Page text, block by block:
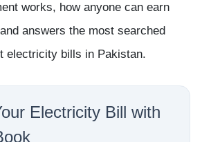
works, how anyone can earn
answers the most searched
electricity bills in Pakistan.
Electricity Bill with